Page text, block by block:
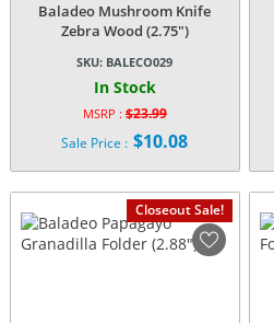
Baladeo Mushroom Knife
Zebra Wood (2.75″)
SKU: BALECO029
In Stock
MSRP :$23.99
Original
price
was:
$23.99.
Sale Price : $10.08
is:
$10.08.
Closeout Sale!